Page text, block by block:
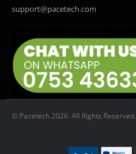
support@pacetech.com
© Pacetech 2026. All Rights Reserved.